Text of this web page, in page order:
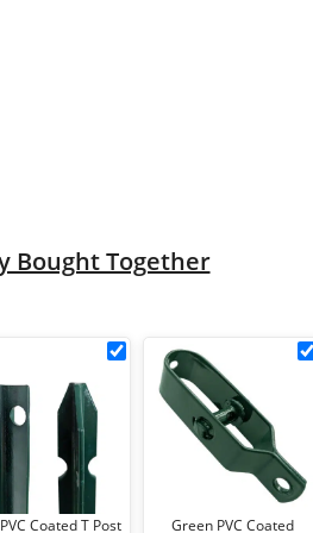
Bought Together
1.5m
Coated
Coated T Post
Green PVC Coated